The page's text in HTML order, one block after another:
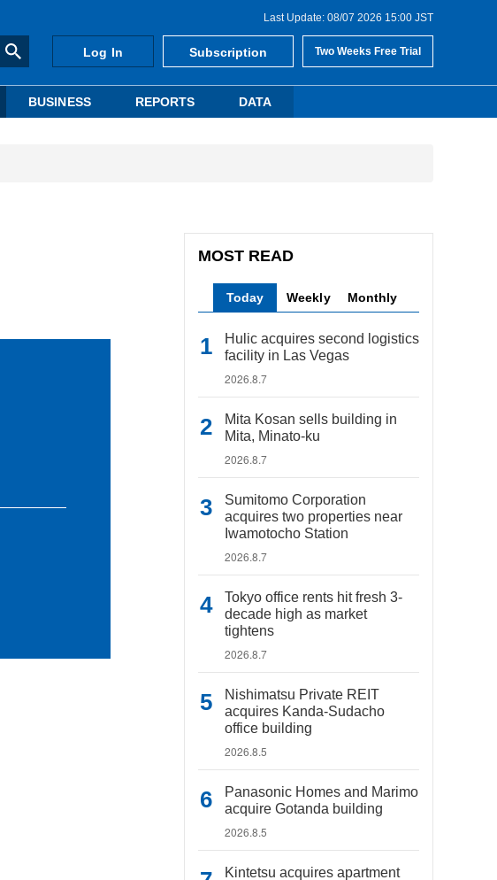
Last Update: 08/07 2026 15:00 JST
Log In Subscription Two Weeks Free Trial
BUSINESS REPORTS DATA
MOST READ
Today Weekly Monthly
Hulic acquires second logistics
facility in Las Vegas
2026.8.7
Mita Kosan sells building in
Mita, Minato-ku
2026.8.7
Sumitomo Corporation
acquires two properties near
Iwamotocho Station
2026.8.7
Tokyo office rents hit fresh 3-
decade high as market
tightens
2026.8.7
Nishimatsu Private REIT
acquires Kanda-Sudacho
office building
2026.8.5
Panasonic Homes and Marimo
acquire Gotanda building
2026.8.5
Kintetsu acquires apartment